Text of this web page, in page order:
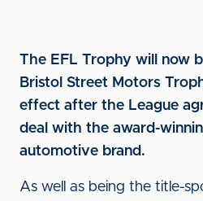
The EFL Trophy will now
Bristol Street Motors
effect after the League
deal with the award-
automotive brand.
As well as being the title-